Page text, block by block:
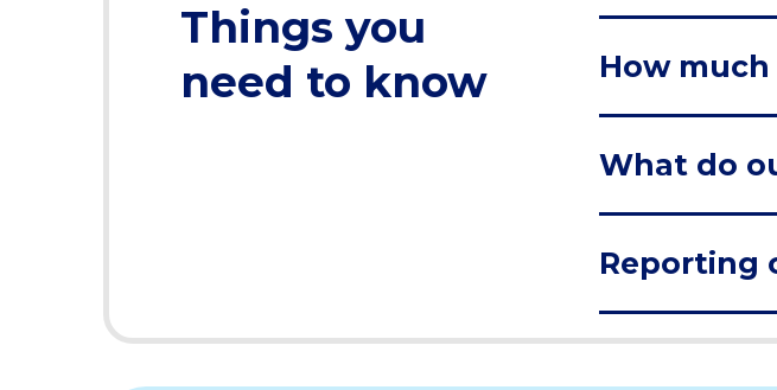
Things you
need to know
How
What do
Reporting